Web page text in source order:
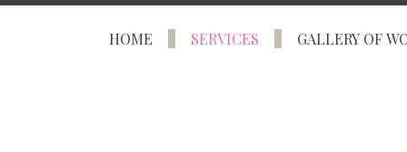
HOME SERVICES GALLERY OF